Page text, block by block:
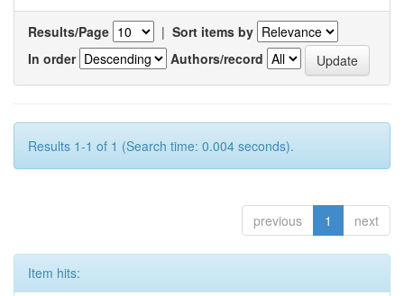
Results/Page | Sort items by
In order
Authors/record
Results 1-1 of 1 (Search time: 0.004 seconds).
previous 1 next
Item hits: